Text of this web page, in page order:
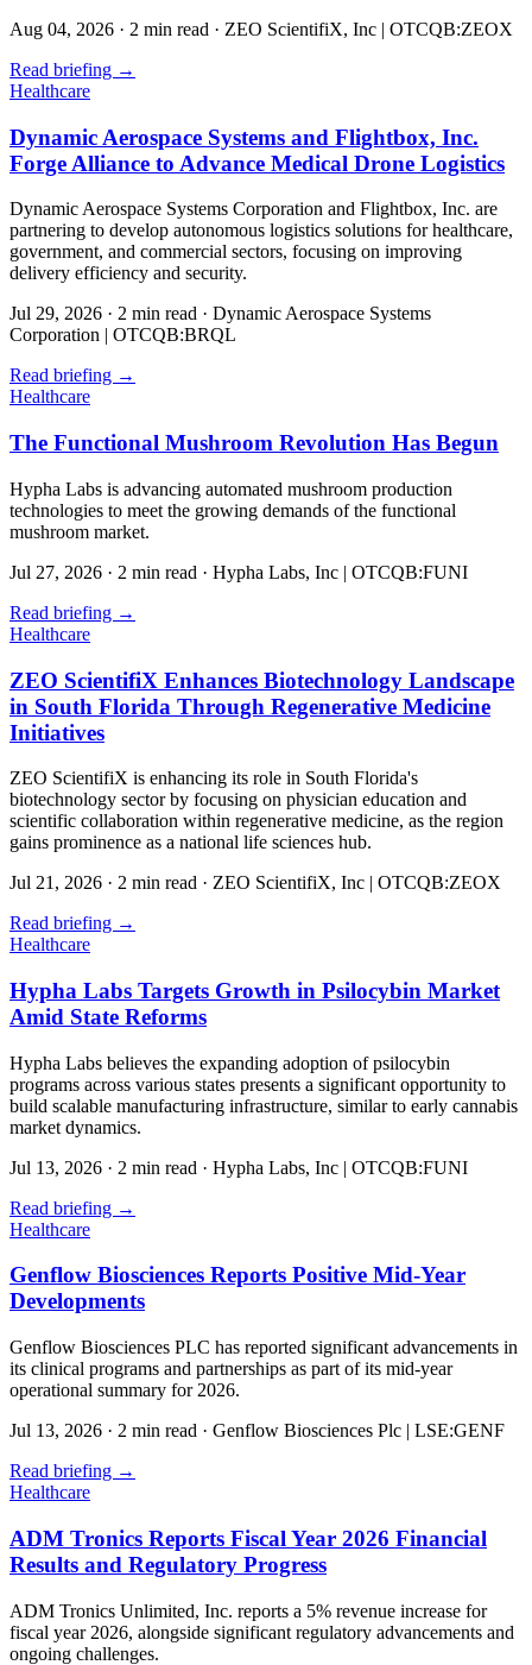
Aug 04, 2026 · 2 min read · ZEO ScientifiX, Inc | OTCQB:ZEOX
Read briefing →
Healthcare
Dynamic Aerospace Systems and Flightbox, Inc.
Forge Alliance to Advance Medical Drone Logistics
Dynamic Aerospace Systems Corporation and Flightbox, Inc. are
partnering to develop autonomous logistics solutions for healthcare,
government, and commercial sectors, focusing on improving
delivery efficiency and security.
Jul 29, 2026 · 2 min read · Dynamic Aerospace Systems
Corporation | OTCQB:BRQL
Read briefing →
Healthcare
The Functional Mushroom Revolution Has Begun
Hypha Labs is advancing automated mushroom production
technologies to meet the growing demands of the functional
mushroom market.
Jul 27, 2026 · 2 min read · Hypha Labs, Inc | OTCQB:FUNI
Read briefing →
Healthcare
ZEO ScientifiX Enhances Biotechnology Landscape
in South Florida Through Regenerative Medicine
Initiatives
ZEO ScientifiX is enhancing its role in South Florida's
biotechnology sector by focusing on physician education and
scientific collaboration within regenerative medicine, as the region
gains prominence as a national life sciences hub.
Jul 21, 2026 · 2 min read · ZEO ScientifiX, Inc | OTCQB:ZEOX
Read briefing →
Healthcare
Hypha Labs Targets Growth in Psilocybin Market
Amid State Reforms
Hypha Labs believes the expanding adoption of psilocybin
programs across various states presents a significant opportunity to
build scalable manufacturing infrastructure, similar to early cannabis
market dynamics.
Jul 13, 2026 · 2 min read · Hypha Labs, Inc | OTCQB:FUNI
Read briefing →
Healthcare
Genflow Biosciences Reports Positive Mid-Year
Developments
Genflow Biosciences PLC has reported significant advancements in
its clinical programs and partnerships as part of its mid-year
operational summary for 2026.
Jul 13, 2026 · 2 min read · Genflow Biosciences Plc | LSE:GENF
Read briefing →
Healthcare
ADM Tronics Reports Fiscal Year 2026 Financial
Results and Regulatory Progress
ADM Tronics Unlimited, Inc. reports a 5% revenue increase for
fiscal year 2026, alongside significant regulatory advancements and
ongoing challenges.